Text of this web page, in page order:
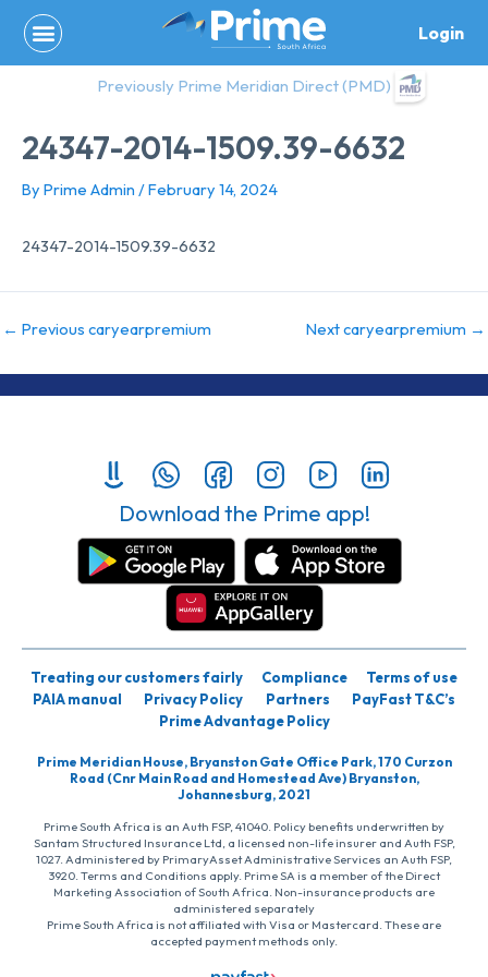
content
Login
Previously Prime Meridian Direct (PMD)
24347-2014-1509.39-6632
By Prime Admin /February 14, 2024
24347-2014-1509.39-6632
← Previous caryearpremium Next caryearpremium →
Download the Prime app!
Treating our customers fairly Compliance
Terms of use
PAIA manual
Privacy Policy Partners
PayFast T&C’s
Prime Advantage Policy
Prime Meridian House, Bryanston Gate Office Park, 170 Curzon
Road (Cnr Main Road and Homestead Ave) Bryanston,
Johannesburg, 2021
Prime South Africa is an Auth FSP, 41040. Policy benefits underwritten by
Santam Structured Insurance Ltd, a licensed non-life insurer and Auth FSP,
1027. Administered by PrimaryAsset Administrative Services an Auth FSP,
3920. Terms and Conditions apply. Prime SA is a member of the Direct
Marketing Association of South Africa. Non-insurance products are
administered separately
Prime South Africa is not affiliated with Visa or Mastercard. These are
accepted payment methods only.